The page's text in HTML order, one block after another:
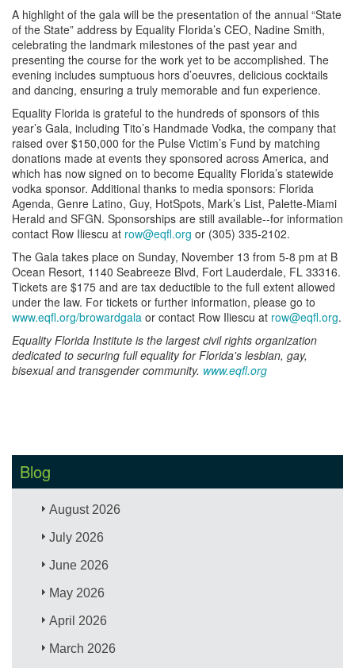
A highlight of the gala will be the presentation of the annual “State
of the State” address by Equality Florida’s CEO, Nadine Smith,
celebrating the landmark milestones of the past year and
presenting the course for the work yet to be accomplished. The
evening includes sumptuous hors d’oeuvres, delicious cocktails
and dancing, ensuring a truly memorable and fun experience.
Equality Florida is grateful to the hundreds of sponsors of this
year’s Gala, including Tito’s Handmade Vodka, the company that
raised over $150,000 for the Pulse Victim’s Fund by matching
donations made at events they sponsored across America, and
which has now signed on to become Equality Florida’s statewide
vodka sponsor. Additional thanks to media sponsors: Florida
Agenda, Genre Latino, Guy, HotSpots, Mark’s List, Palette-Miami
Herald and SFGN. Sponsorships are still available--for information
contact Row Iliescu at row@eqfl.org or (305) 335-2102.
The Gala takes place on Sunday, November 13 from 5-8 pm at B
Ocean Resort, 1140 Seabreeze Blvd, Fort Lauderdale, FL 33316.
Tickets are $175 and are tax deductible to the full extent allowed
under the law. For tickets or further information, please go to
www.eqfl.org/browardgala or contact Row Iliescu at row@eqfl.org.
Equality Florida Institute is the largest civil rights organization
dedicated to securing full equality for Florida's lesbian, gay,
bisexual and transgender community. www.eqfl.org
Blog
August 2026
July 2026
June 2026
May 2026
April 2026
March 2026